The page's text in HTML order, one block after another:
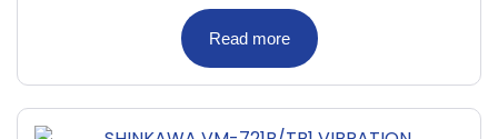
Read more